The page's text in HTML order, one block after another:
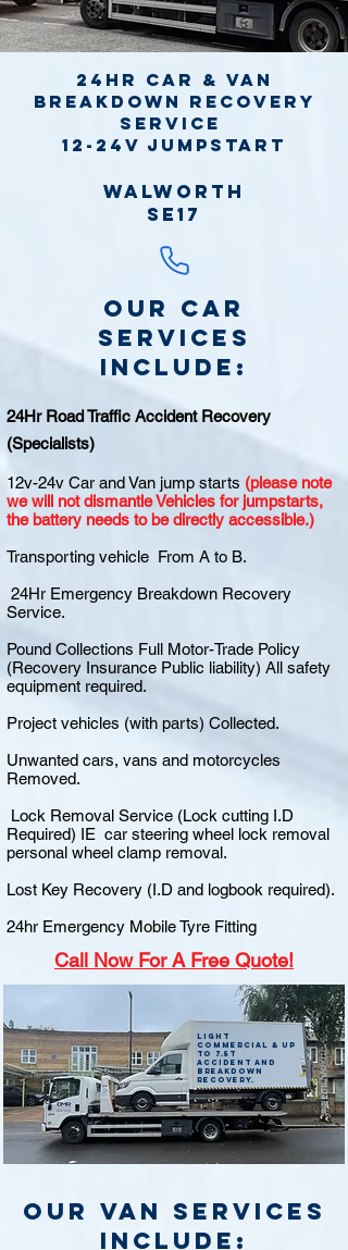
24hr Car & Van
Breakdown Recovery
Service
12-24v jumpstart
Walworth
SE17
Our Car
Services
include:
24Hr Road Traffic Accident Recovery
(Specialists)
12v-24v Car and Van jump starts (please note
we will not dismantle Vehicles for jumpstarts,
the battery needs to be directly accessible.)
Transporting vehicle From A to B.
24Hr Emergency Breakdown Recovery
Service.
Pound Collections Full Motor-Trade Policy
(Recovery Insurance Public liability) All safety
equipment required.
Project vehicles (with parts) Collected.
Unwanted cars, vans and motorcycles
Removed.
Lock Removal Service (Lock cutting I.D
Required) IE car steering wheel lock removal
personal wheel clamp removal.
Lost Key Recovery (I.D and logbook required).
24hr Emergency Mobile Tyre Fitting
Call Now For A Free Quote!
Light
commercial & up
to 7.5t
accident and
breakdown
recovery.
Our van Services
include: